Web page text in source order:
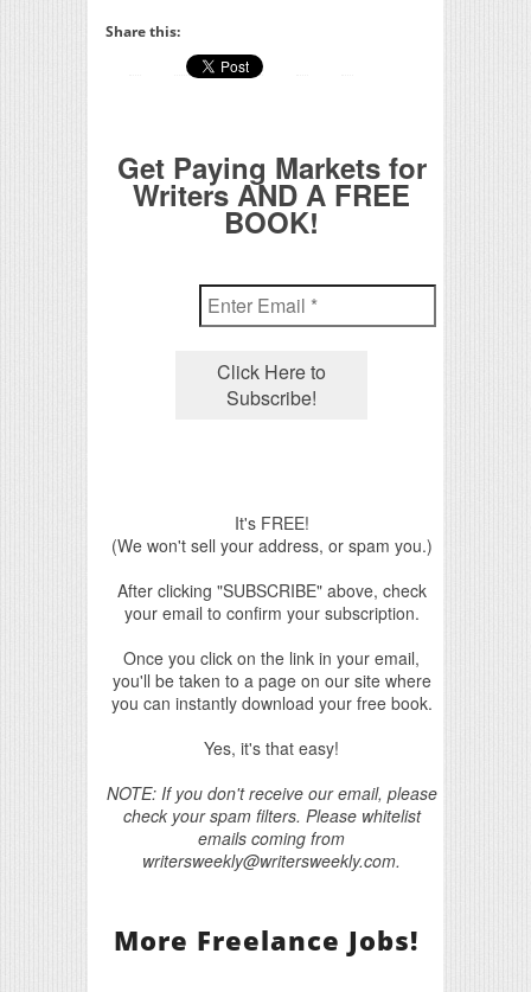
Share this:
Get Paying Markets for
Writers AND A FREE
BOOK!
It's FREE!
(We won't sell your address, or spam you.)
After clicking "SUBSCRIBE" above, check
your email to confirm your subscription.
Once you click on the link in your email,
you'll be taken to a page on our site where
you can instantly download your free book.
Yes, it's that easy!
NOTE: If you don't receive our email, please
check your spam filters. Please whitelist
emails coming from
writersweekly@writersweekly.com.
More Freelance Jobs!